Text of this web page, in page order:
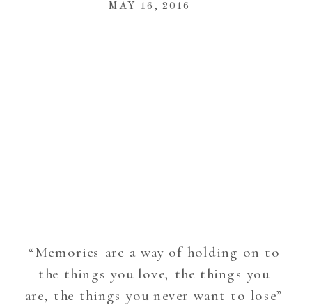
MAY 16, 2016
“Memories are a way of holding on to
the things you love, the things you
are, the things you never want to lose”